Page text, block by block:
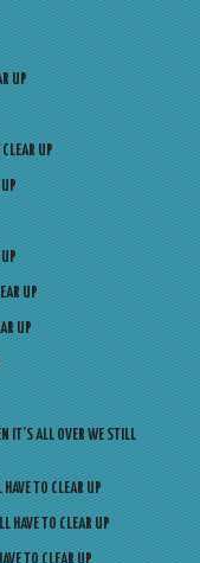
UP
UP
UP
UP
IT’S ALL OVER WE STILL
TO CLEAR UP
HAVE TO CLEAR UP